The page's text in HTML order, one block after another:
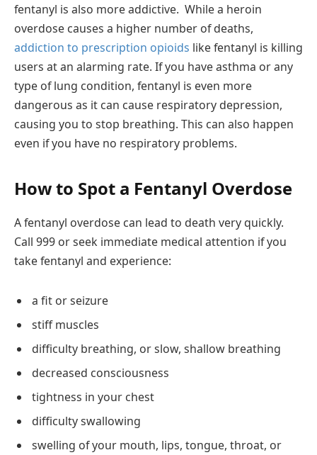
fentanyl is also more addictive. While a heroin
overdose causes a higher number of deaths,
addiction to prescription opioids like fentanyl is killing
users at an alarming rate. If you have asthma or any
type of lung condition, fentanyl is even more
dangerous as it can cause respiratory depression,
causing you to stop breathing. This can also happen
even if you have no respiratory problems.
How to Spot a Fentanyl Overdose
A fentanyl overdose can lead to death very quickly.
Call 999 or seek immediate medical attention if you
take fentanyl and experience:
a fit or seizure
stiff muscles
difficulty breathing, or slow, shallow breathing
decreased consciousness
tightness in your chest
difficulty swallowing
swelling of your mouth, lips, tongue, throat, or